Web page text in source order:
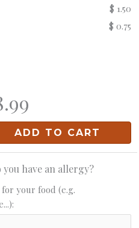
$ 1.50
$ 0.75
ADD TO CART
have an allergy?
your food (e.g.